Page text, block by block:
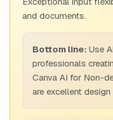
and documents.
Bottom line: Use
professionals
Canva AI for Non-
are excellent